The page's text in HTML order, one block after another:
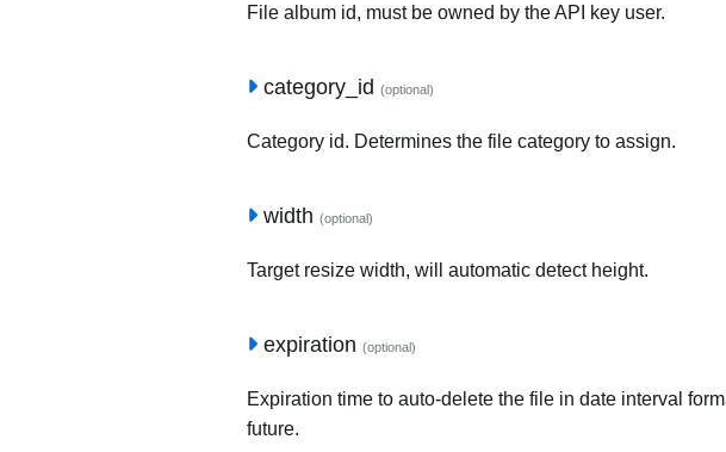
File album id, must be owned by the API key user.
category_id (optional)
Category id. Determines the file category to assign.
width (optional)
Target resize width, will automatic detect height.
expiration (optional)
Expiration time to auto-delete the file in date interval
future.